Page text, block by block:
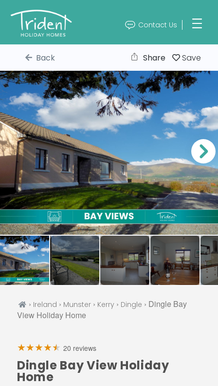
Contact Us
Back Share Save
› Ireland › Munster› Kerry› Dingle › Dingle Bay
View Holiday Home
20 reviews
Dingle Bay View Holiday
Home